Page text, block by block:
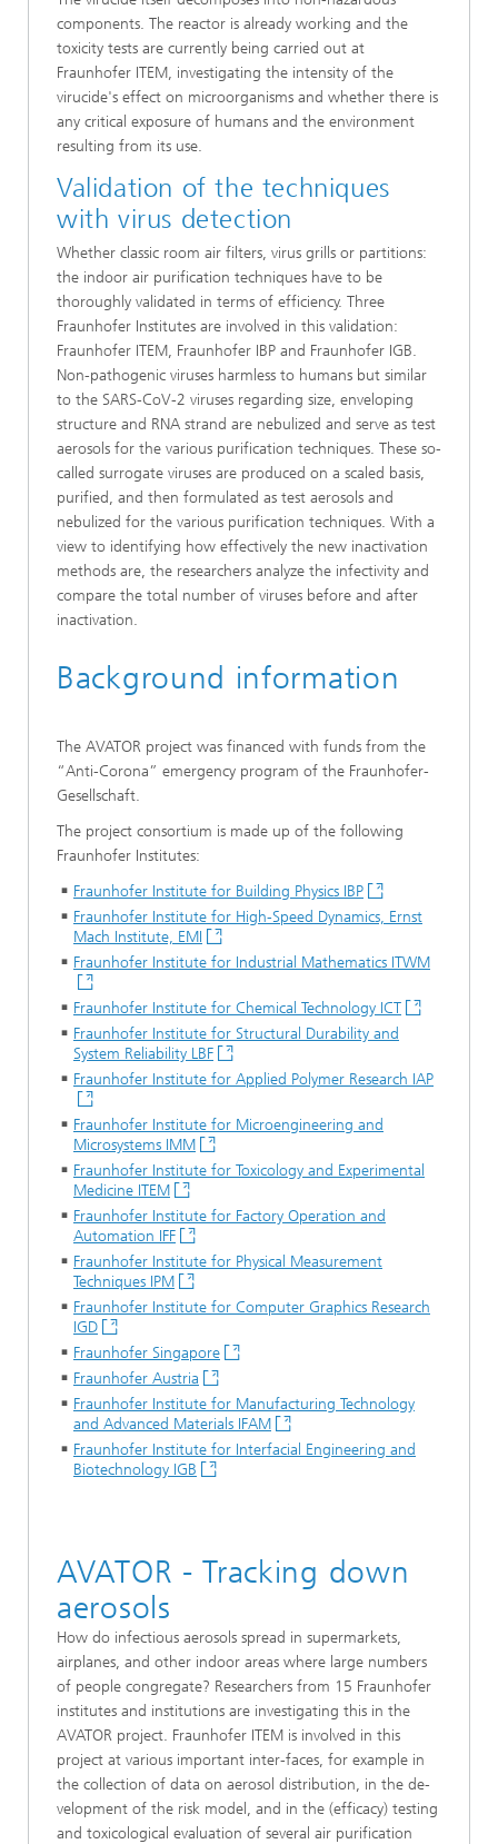
components. The reactor is already working and the
toxicity tests are currently being carried out at
Fraunhofer ITEM, investigating the intensity of the
virucide's effect on microorganisms and whether there is
any critical exposure of humans and the environment
resulting from its use.
Validation of the techniques
with virus detection
Whether classic room air filters, virus grills or partitions:
the indoor air purification techniques have to be
thoroughly validated in terms of efficiency. Three
Fraunhofer Institutes are involved in this validation:
Fraunhofer ITEM, Fraunhofer IBP and Fraunhofer IGB.
Non-pathogenic viruses harmless to humans but similar
to the SARS-CoV-2 viruses regarding size, enveloping
structure and RNA strand are nebulized and serve as test
aerosols for the various purification techniques. These so-
called surrogate viruses are produced on a scaled basis,
purified, and then formulated as test aerosols and
nebulized for the various purification techniques. With a
view to identifying how effectively the new inactivation
methods are, the researchers analyze the infectivity and
compare the total number of viruses before and after
inactivation.
Background information
The AVATOR project was financed with funds from the
“Anti-Corona” emergency program of the Fraunhofer-
Gesellschaft.
The project consortium is made up of the following
Fraunhofer Institutes:
Fraunhofer Institute for Building Physics IBP
Fraunhofer Institute for High-Speed Dynamics, Ernst
Mach Institute, EMI
Fraunhofer Institute for Industrial Mathematics ITWM
Fraunhofer Institute for Chemical Technology ICT
Fraunhofer Institute for Structural Durability and
System Reliability LBF
Fraunhofer Institute for Applied Polymer Research IAP
Fraunhofer Institute for Microengineering and
Microsystems IMM
Fraunhofer Institute for Toxicology and Experimental
Medicine ITEM
Fraunhofer Institute for Factory Operation and
Automation IFF
Fraunhofer Institute for Physical Measurement
Techniques IPM
Fraunhofer Institute for Computer Graphics Research
IGD
Fraunhofer Singapore
Fraunhofer Austria
Fraunhofer Institute for Manufacturing Technology
and Advanced Materials IFAM
Fraunhofer Institute for Interfacial Engineering and
Biotechnology IGB
AVATOR - Tracking down
aerosols
How do infectious aerosols spread in supermarkets,
airplanes, and other indoor areas where large numbers
of people congregate? Researchers from 15 Fraunhofer
institutes and institutions are investigating this in the
AVATOR project. Fraunhofer ITEM is involved in this
project at various important inter-faces, for example in
the collection of data on aerosol distribution, in the de-
velopment of the risk model, and in the (efficacy) testing
and toxicological evaluation of several air purification